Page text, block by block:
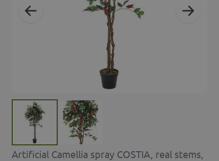
Artificial Camellia spray COSTIA, real stems,